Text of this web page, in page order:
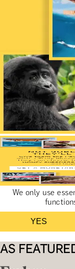
We only use
YES
AS